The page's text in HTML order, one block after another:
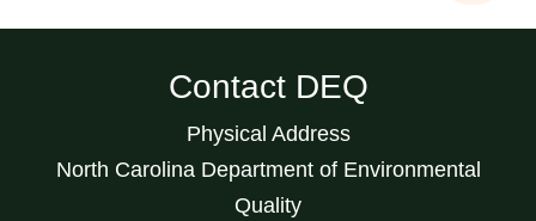
Contact DEQ
Physical Address
North Carolina Department of Environmental
Quality